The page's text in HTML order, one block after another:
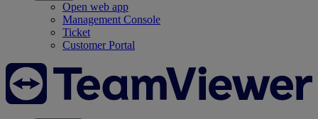
Open web app
Management Console
Ticket
Customer Portal